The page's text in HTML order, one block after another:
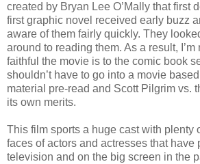
created by Bryan Lee O’Mally that first
first graphic novel received early buzz
aware of them fairly quickly. They
around to reading them. As a result,
faithful the movie is to the comic book
shouldn’t have to go into a movie
material pre-read and Scott Pilgrim vs.
its own merits.
This film sports a huge cast with plenty
faces of actors and actresses that have
television and on the big screen in the